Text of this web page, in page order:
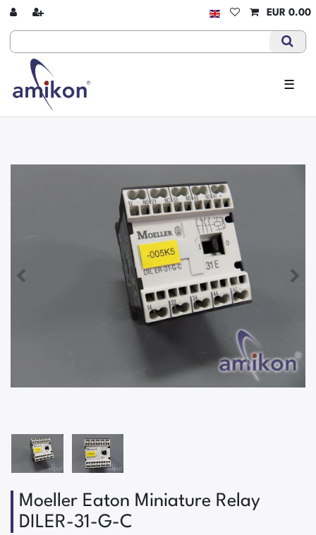
EUR 0.00
☰
Moeller Eaton Miniature Relay
DILER-31-G-C